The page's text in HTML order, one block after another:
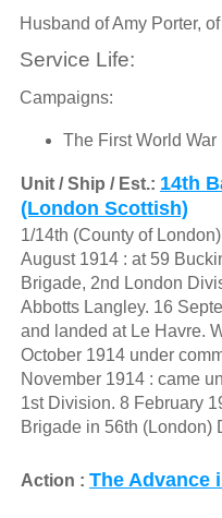
Husband of Amy Porter,
Service Life:
Campaigns:
The First World
Unit / Ship / Est.: 14th
(London Scottish)
1/14th (County of
August 1914 : at 59
Brigade, 2nd London
Abbotts Langley. 16
and landed at Le Havre.
October 1914 under
November 1914 : came
1st Division. 8 February
Brigade in 56th (London)
Action : The Advance